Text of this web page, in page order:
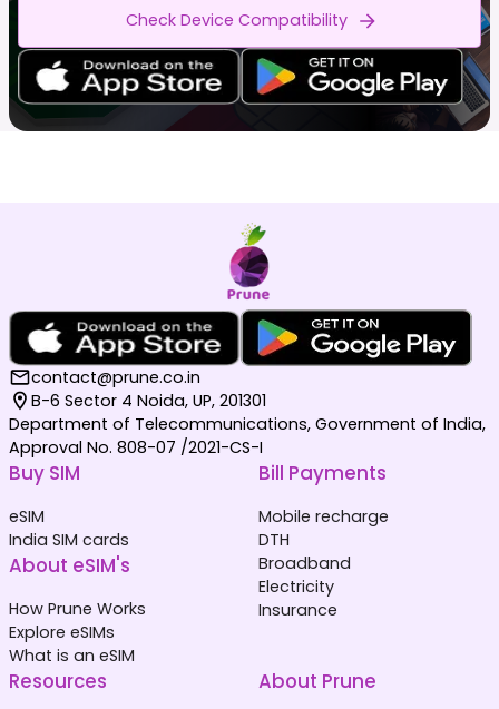
Check Device Compatibility
contact@prune.co.in
B-6 Sector 4 Noida, UP, 201301
Department of Telecommunications, Government of India,
Approval No. 808-07 /2021-CS-I
Buy SIM
eSIM
India SIM cards
About eSIM's
How Prune Works
Explore eSIMs
What is an eSIM
Bill Payments
Mobile recharge
DTH
Broadband
Electricity
Insurance
Resources About Prune